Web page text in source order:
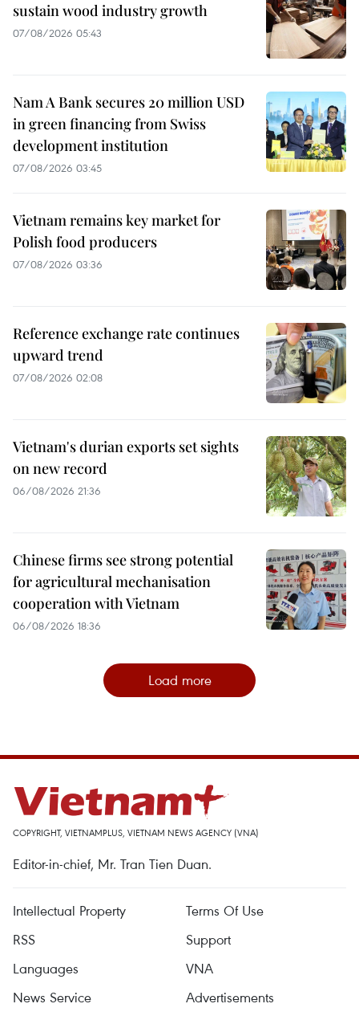
sustain wood industry growth
07/08/2026 05:43
Nam A Bank secures 20 million USD
in green financing from Swiss
development institution
07/08/2026 03:45
Vietnam remains key market for
Polish food producers
07/08/2026 03:36
Reference exchange rate continues
upward trend
07/08/2026 02:08
Vietnam's durian exports set sights
on new record
06/08/2026 21:36
Chinese firms see strong potential
for agricultural mechanisation
cooperation with Vietnam
06/08/2026 18:36
Load more
COPYRIGHT, VIETNAMPLUS, VIETNAM NEWS AGENCY (VNA)
Editor-in-chief, Mr. Tran Tien Duan.
Intellectual Property
Terms Of Use
RSS
Support
Languages
VNA
News Service
Advertisements